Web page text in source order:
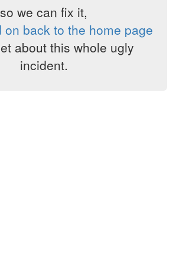
so we can fix it,
on back to the home page
about this whole ugly
incident.